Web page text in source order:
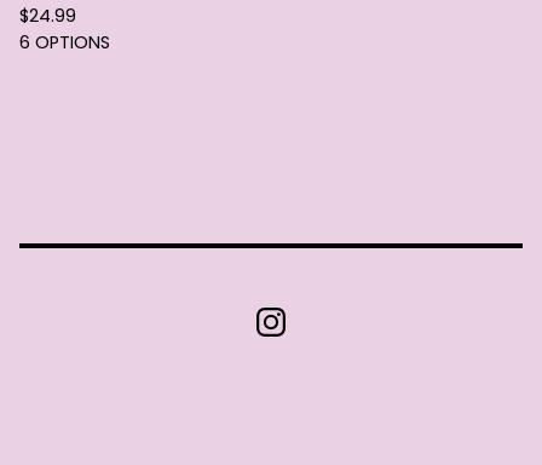
$24.99
6 OPTIONS